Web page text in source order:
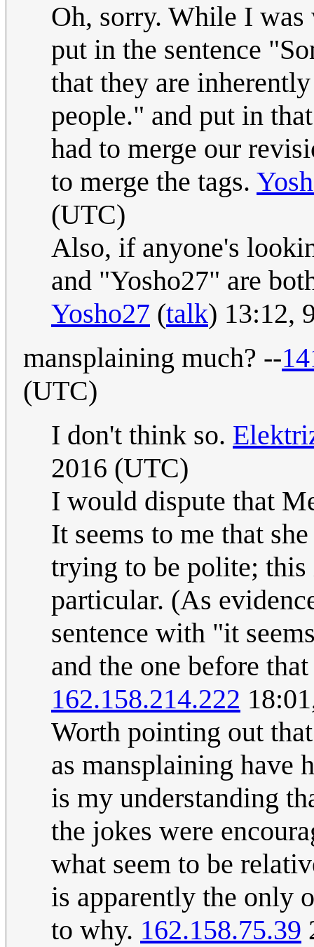
Oh, sorry. While I
put in the sentence
that they are
people." and put in
had to merge our
to merge the tags.
(UTC)
Also, if anyone's
and "Yosho27" are
Yosho27 (talk) 13:12,
mansplaining much? --
(UTC)
I don't think so.
2016 (UTC)
I would dispute that
It seems to me that
trying to be polite;
particular. (As
sentence with "it
and the one before
162.158.214.222
Worth pointing out
as mansplaining have
is my understanding
the jokes were
what seem to be
is apparently the only
to why. 162.158.75.39